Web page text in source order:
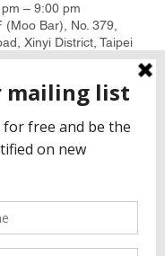
– 9:00 pm
Bar), No. 379,
Xinyi District, Taipei
Sundowners happy
XinYi on Friday to
and renew old
the ANZCham